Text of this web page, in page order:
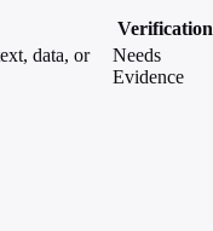
Verification
data, or
Needs
Evidence